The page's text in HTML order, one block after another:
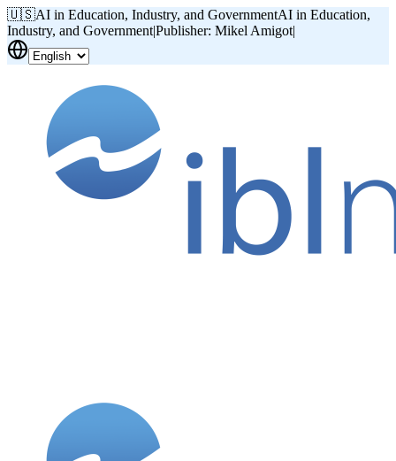
🇺🇸AI in Education, Industry, and GovernmentAI in Education,
Industry, and Government|Publisher: Mikel Amigot|